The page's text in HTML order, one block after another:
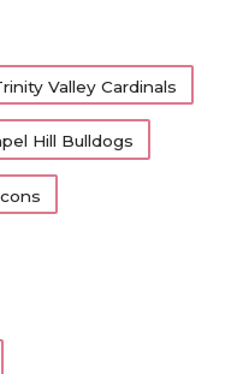
Valley Cardinals
Hill Bulldogs